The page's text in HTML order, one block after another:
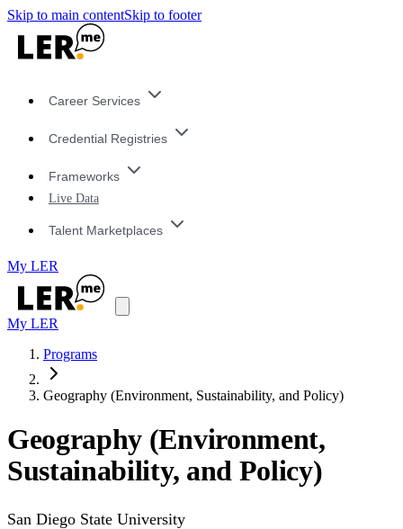
Skip to main contentSkip to footer
Career Services
Credential Registries
Frameworks
Live Data
Talent Marketplaces
My LER
My LER
Programs
Geography (Environment, Sustainability, and Policy)
Geography (Environment,
Sustainability, and Policy)
San Diego State University